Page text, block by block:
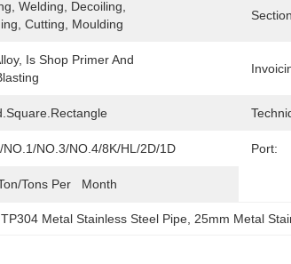
Welding, Decoiling,
Cutting, Moulding
Is Shop Primer And
NO.1/NO.3/NO.4/8K/HL/2D/1D Port:
Tons Per   Month
Metal Stainless Steel Pipe 25mm Metal